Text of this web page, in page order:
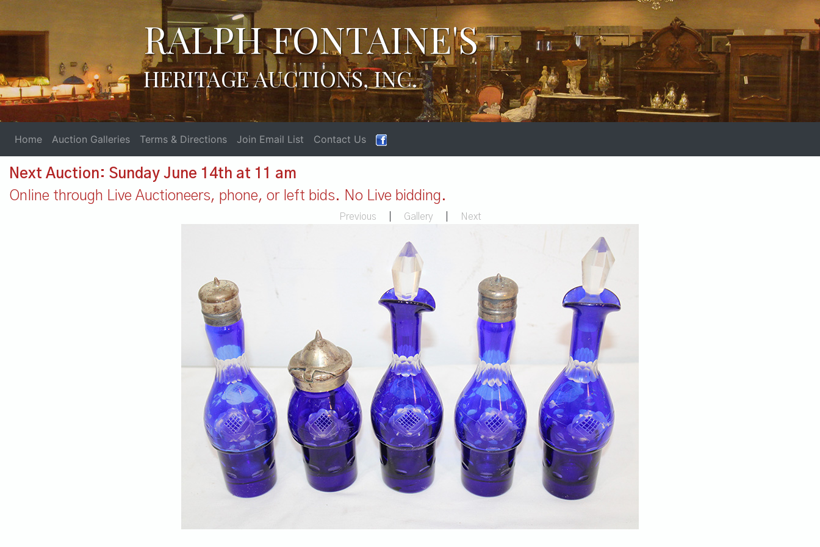
RALPH FONTAINE'S
HERITAGE AUCTIONS, INC.
Home Auction Galleries Terms & Directions Join Email List Contact Us
Next Auction: Sunday June 14th at 11 am
Online through Live Auctioneers, phone, or left bids. No Live bidding.
Previous Gallery Next